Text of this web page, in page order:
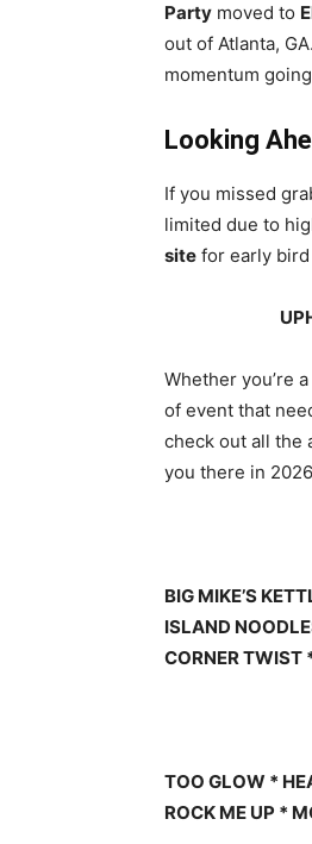
Party moved to
out of Atlanta,
momentum
Looking
If you missed
limited due to
site for early
Whether you’re
of event that
check out all the
you there in
BIG MIKE’S
ISLAND
CORNER TWIST
TOO GLOW *
ROCK ME UP *